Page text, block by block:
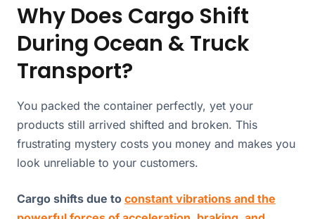
Why Does Cargo Shift
During Ocean & Truck
Transport?
You packed the container perfectly, yet your
products still arrived shifted and broken. This
frustrating mystery costs you money and makes you
look unreliable to your customers.
Cargo shifts due to constant vibrations and the